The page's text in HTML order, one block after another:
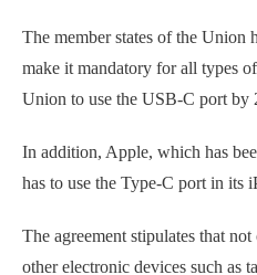
The member states of the Union
make it mandatory for all types
Union to use the USB-C port by
In addition, Apple, which has
has to use the Type-C port in its
The agreement stipulates that
other electronic devices such as